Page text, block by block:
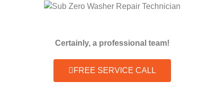
Certainly, a professional team!
FREE SERVICE CALL